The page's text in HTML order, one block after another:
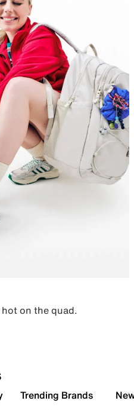
hot on the quad.
Trending Brands